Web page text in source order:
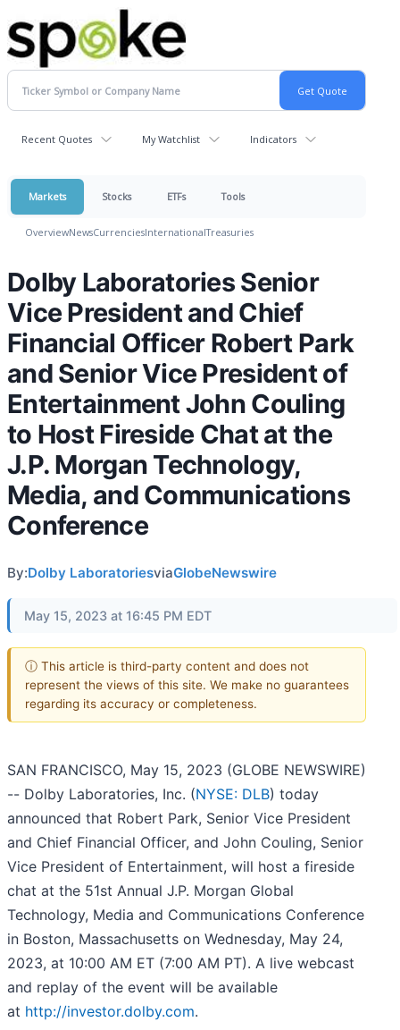
Recent Quotes My Watchlist Indicators
Markets Stocks ETFs Tools
OverviewNewsCurrenciesInternationalTreasuries
Dolby Laboratories Senior
Vice President and Chief
Financial Officer Robert Park
and Senior Vice President of
Entertainment John Couling
to Host Fireside Chat at the
J.P. Morgan Technology,
Media, and Communications
Conference
By:Dolby LaboratoriesviaGlobeNewswire
May 15, 2023 at 16:45 PM EDT
ⓘ This article is third-party content and does not
represent the views of this site. We make no guarantees
regarding its accuracy or completeness.
SAN FRANCISCO, May 15, 2023 (GLOBE NEWSWIRE)
-- Dolby Laboratories, Inc. (NYSE: DLB) today
announced that Robert Park, Senior Vice President
and Chief Financial Officer, and John Couling, Senior
Vice President of Entertainment, will host a fireside
chat at the 51st Annual J.P. Morgan Global
Technology, Media and Communications Conference
in Boston, Massachusetts on Wednesday, May 24,
2023, at 10:00 AM ET (7:00 AM PT). A live webcast
and replay of the event will be available
at http://investor.dolby.com.